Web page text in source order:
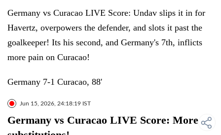
Germany vs Curacao LIVE Score: Undav slips it in for
Havertz, overpowers the defender, and slots it past the
goalkeeper! Its his second, and Germany's 7th, inflicts
more pain on Curacao!
Germany 7-1 Curacao, 88'
Jun 15, 2026, 24:18:19 IST
Germany vs Curacao LIVE Score: More